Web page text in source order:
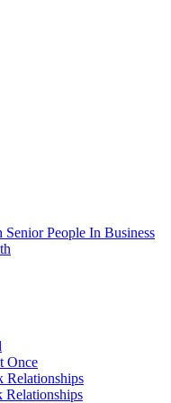
People In Business
Once
Relationships
Relationships